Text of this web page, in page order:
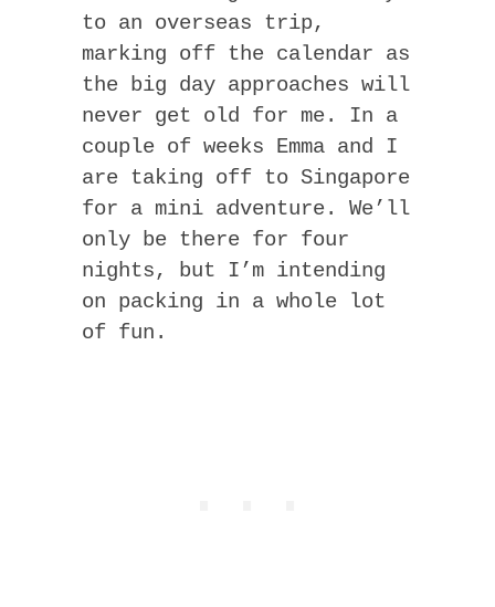
to an overseas trip,
marking off the calendar as
the big day approaches will
never get old for me. In a
couple of weeks Emma and I
are taking off to Singapore
for a mini adventure. We’ll
only be there for four
nights, but I’m intending
on packing in a whole lot
of fun.